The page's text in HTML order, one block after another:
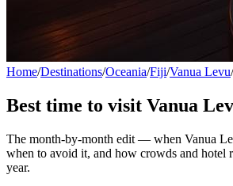
Home/Destinations/Oceania/Fiji/Vanua Levu/
Best time to visit Vanua
The month-by-month edit — when Vanua
when to avoid it, and how crowds and hotel
year.